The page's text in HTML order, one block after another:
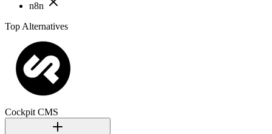
n8n
Top Alternatives
Cockpit CMS